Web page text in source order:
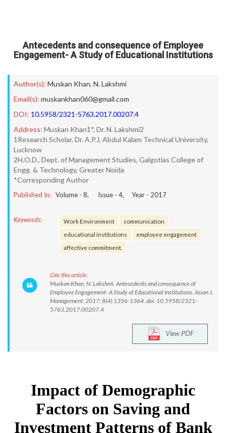
Antecedents and consequence of Employee
Engagement- A Study of Educational Institutions
Author(s): Muskan Khan, N. Lakshmi
Email(s): muskankhan060@gmail.com
DOI: 10.5958/2321-5763.2017.00207.4
Address: Muskan Khan1*, Dr. N. Lakshmi2
1Research Scholar, Dr. A.P.J, Abdul Kalam Technical University,
Lucknow
2H.O.D., Dept. of Management Studies, Galgotias College of
Engg. & Technology, Greater Noida
*Corresponding Author
Published In: Volume - 8, Issue - 4, Year - 2017
Keywords: Work Environment
communication
educational institutions
employee engagement
affective commitment.
Cite this article:
Muskan Khan, N. Lakshmi. Antecedents and consequence of
Employee Engagement- A Study of Educational Institutions. Asian J.
Management; 2017; 8(4):1356-1364. doi: 10.5958/2321-
5763.2017.00207.4
View PDF